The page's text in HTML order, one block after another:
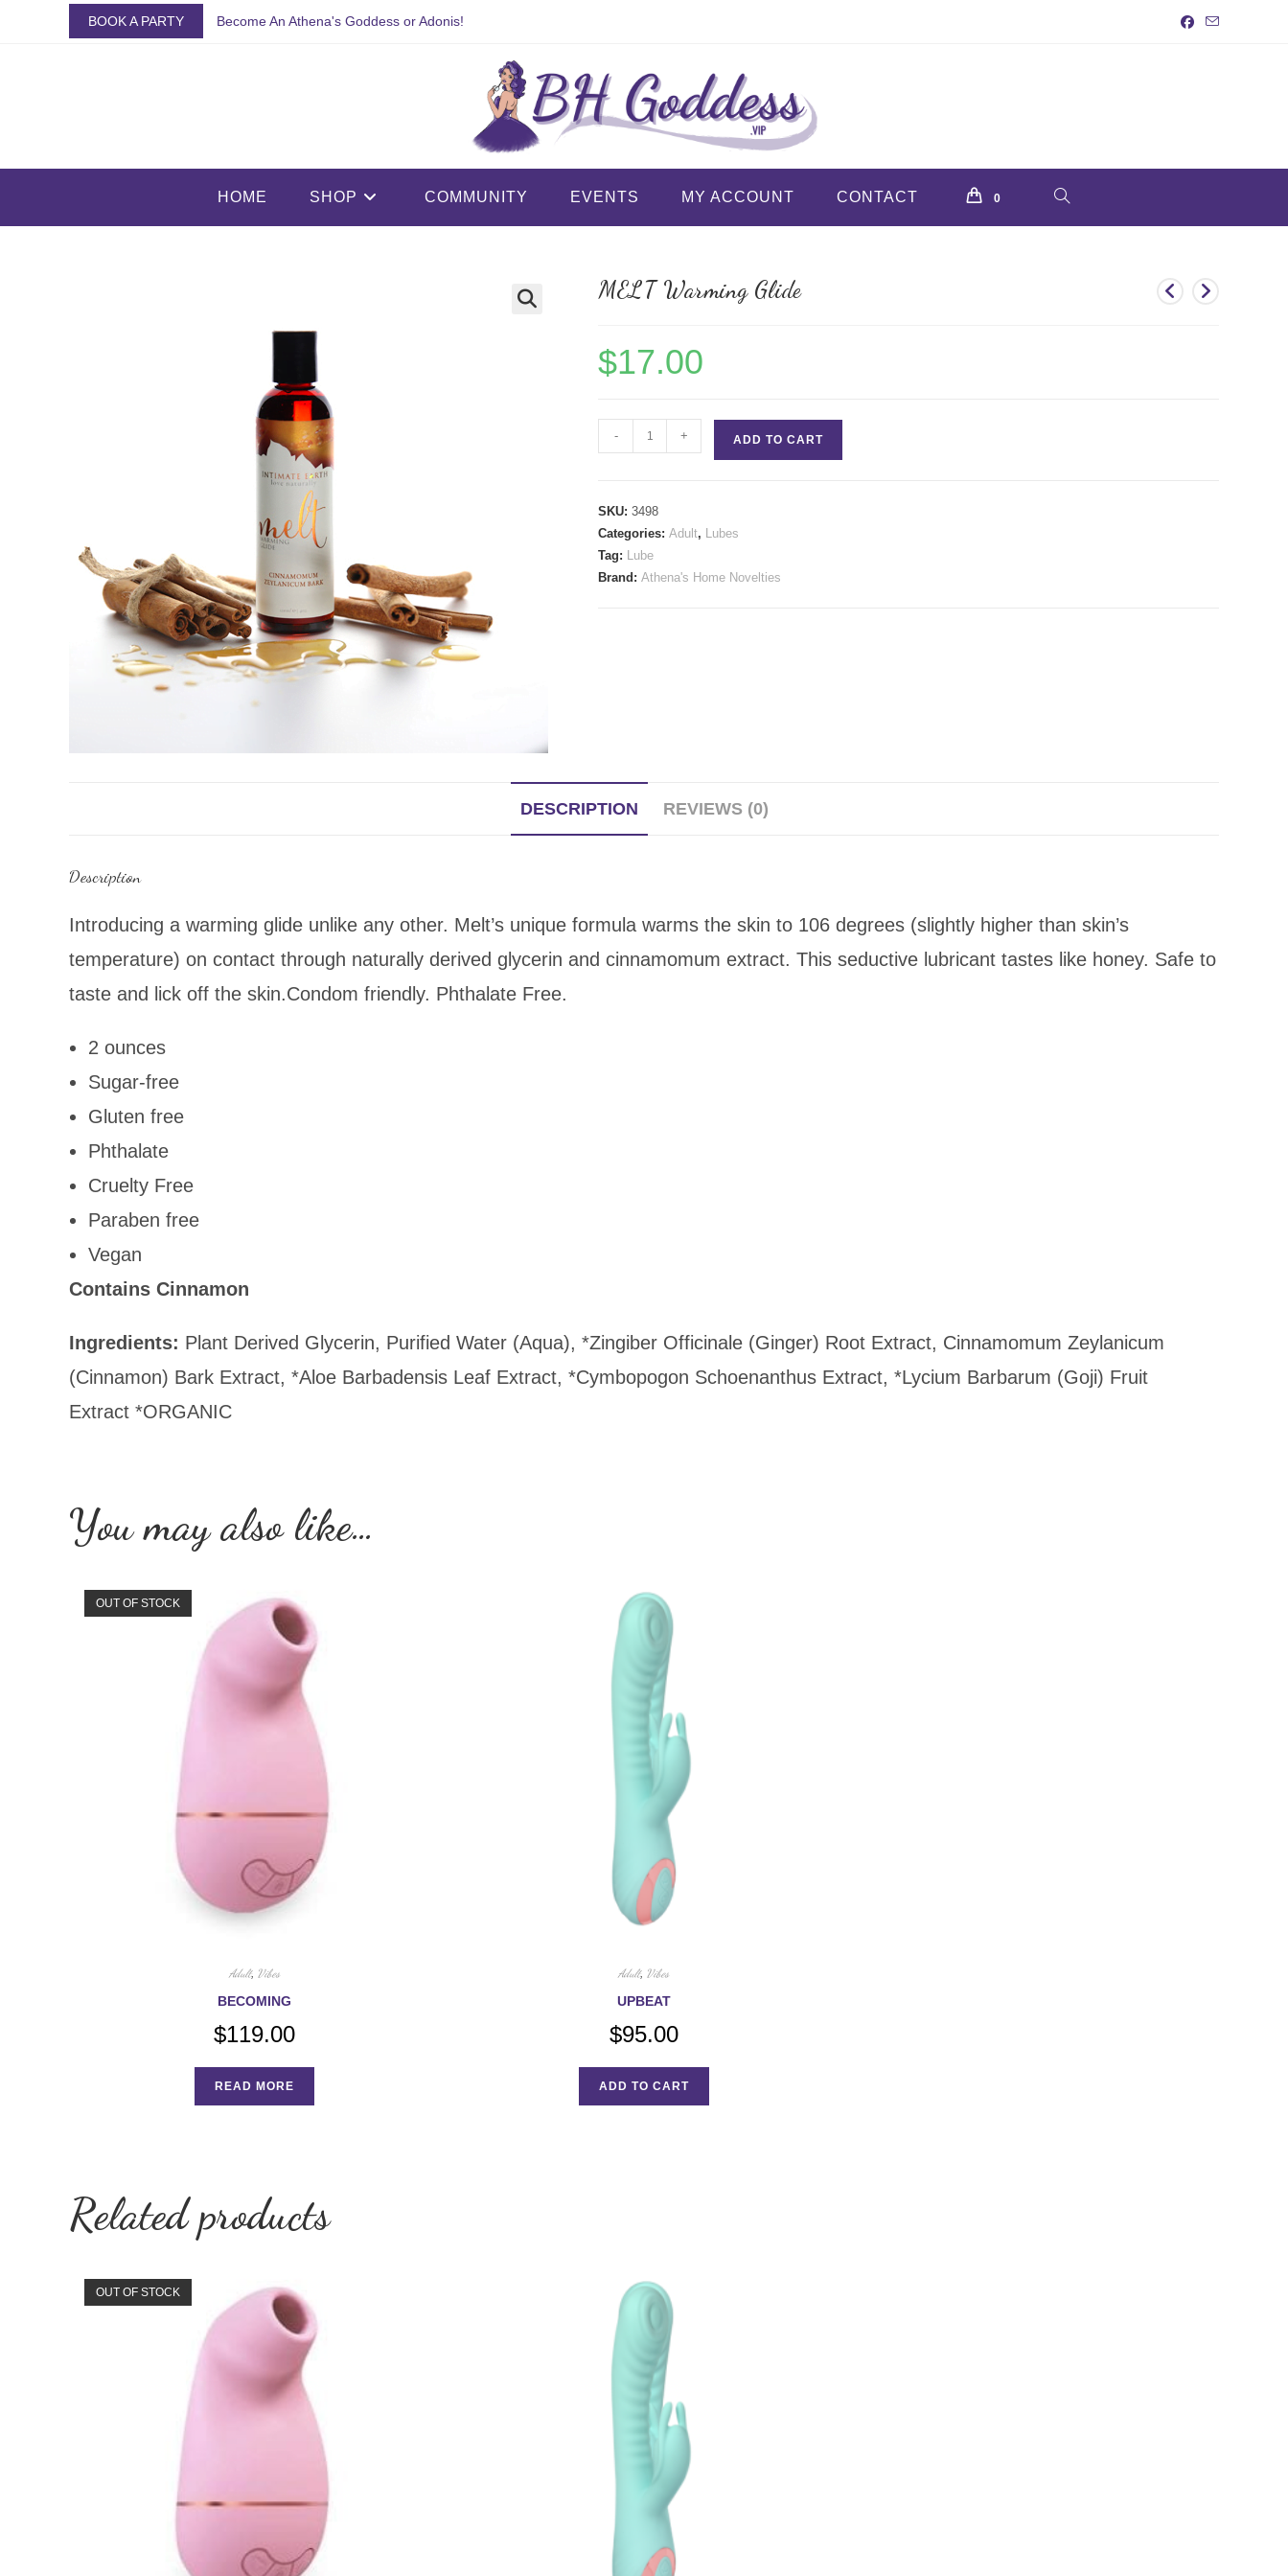
BOOK A PARTY Become An Athena's Goddess or Adonis!
HOME SHOP COMMUNITY EVENTS MY ACCOUNT CONTACT 0 TOGGLE
MELT Warming Glide
$17.00
Warming
- + ADD TO CART
SKU: 3498
Categories: Adult, Lubes
Tag: Lube
Brand: Athena's Home Novelties
DESCRIPTION REVIEWS (0)
Description
Introducing a warming glide unlike any other. Melt’s unique formula warms the skin to 106 degrees (slightly higher than skin’s
temperature) on contact through naturally derived glycerin and cinnamomum extract. This seductive lubricant tastes like honey. Safe to
taste and lick off the skin.Condom friendly. Phthalate Free.
2 ounces
Sugar-free
Gluten free
Phthalate
Cruelty Free
Paraben free
Vegan
Contains Cinnamon
Ingredients: Plant Derived Glycerin, Purified Water (Aqua), *Zingiber Officinale (Ginger) Root Extract, Cinnamomum Zeylanicum
(Cinnamon) Bark Extract, *Aloe Barbadensis Leaf Extract, *Cymbopogon Schoenanthus Extract, *Lycium Barbarum (Goji) Fruit
Extract *ORGANIC
You may also like…
OUT OF STOCK
Adult, Vibes
BECOMING
$119.00
READ MORE
Adult, Vibes
UPBEAT
$95.00
ADD TO CART
Related products
OUT OF STOCK